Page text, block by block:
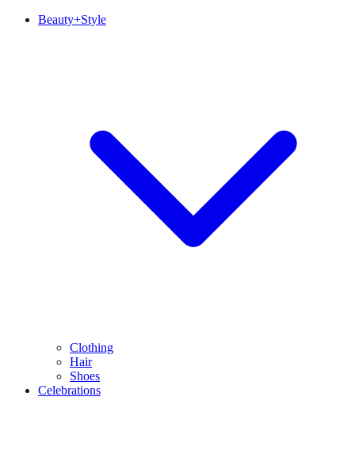
Beauty+Style
Clothing
Hair
Shoes
Celebrations